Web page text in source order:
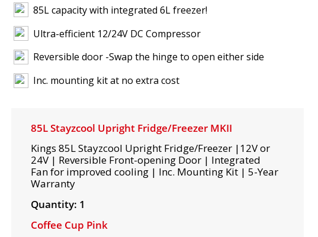
85L capacity with integrated 6L freezer!
Ultra-efficient 12/24V DC Compressor
Reversible door -Swap the hinge to open either side
Inc. mounting kit at no extra cost
85L Stayzcool Upright Fridge/Freezer MKII
Kings 85L Stayzcool Upright Fridge/Freezer |12V or
24V | Reversible Front-opening Door | Integrated
Fan for improved cooling | Inc. Mounting Kit | 5-Year
Warranty
Quantity: 1
Coffee Cup Pink